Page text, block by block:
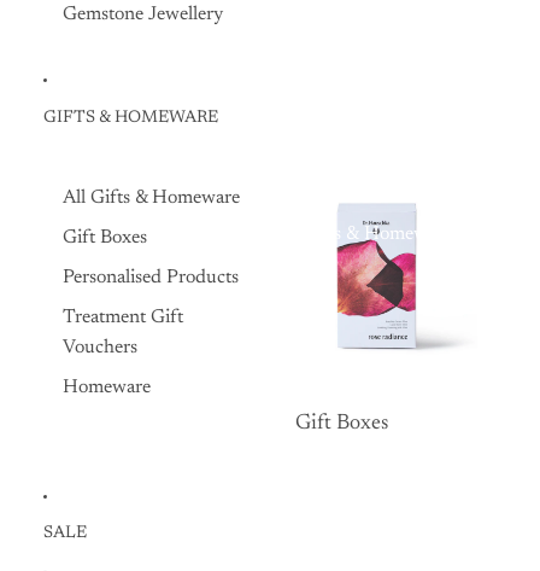
Gemstone Jewellery
GIFTS & HOMEWARE
All Gifts & Homeware
Gift Boxes
Personalised Products
Treatment Gift
Vouchers
Homeware
Gifts & Homeware
Gift Boxes
SALE